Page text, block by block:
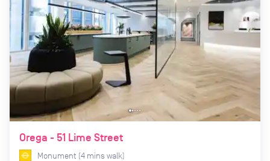
Orega - 51 Lime Street
Monument (4 mins walk)